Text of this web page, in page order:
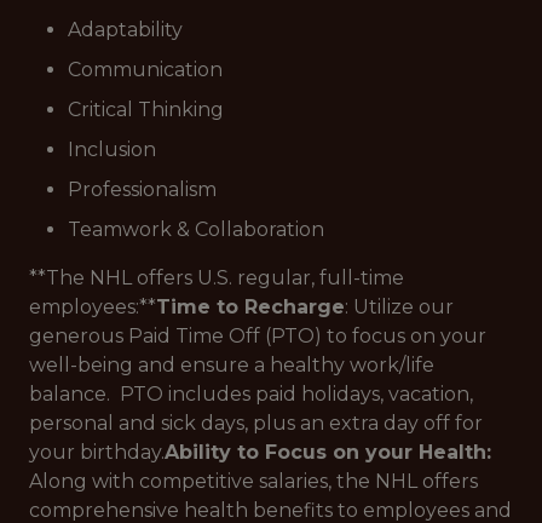
Adaptability
Communication
Critical Thinking
Inclusion
Professionalism
Teamwork & Collaboration
**The NHL offers U.S. regular, full-time
employees:**Time to Recharge: Utilize our
generous Paid Time Off (PTO) to focus on your
well-being and ensure a healthy work/life
balance. PTO includes paid holidays, vacation,
personal and sick days, plus an extra day off for
your birthday.Ability to Focus on your Health:
Along with competitive salaries, the NHL offers
comprehensive health benefits to employees and